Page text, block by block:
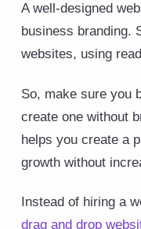
A well-designed
business branding.
websites, using
So, make sure you
create one without
helps you create a
growth without
Instead of hiring a
drag and drop